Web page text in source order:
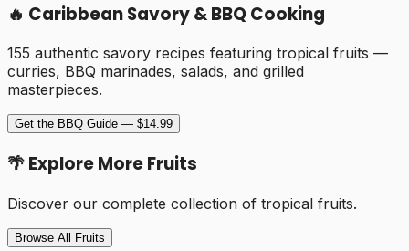
🔥 Caribbean Savory & BBQ Cooking
155 authentic savory recipes featuring tropical fruits —
curries, BBQ marinades, salads, and grilled
masterpieces.
Get the BBQ Guide — $14.99
🌴 Explore More Fruits
Discover our complete collection of tropical fruits.
Browse All Fruits